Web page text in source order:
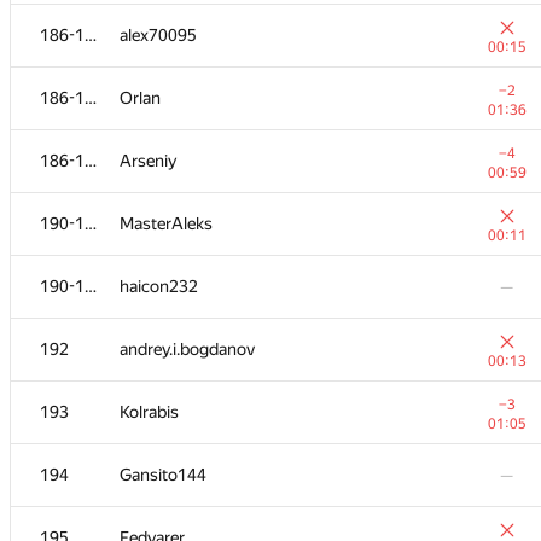
186-189 alex70095
00:15
186-189 Orlan
−2
01:36
186-189 Arseniy
−4
00:59
190-191 MasterAleks
00:11
190-191 haicon232 —
192 andrey.i.bogdanov
00:13
193 Kolrabis
−3
01:05
194 Gansito144 —
ilonapapava
−16
01:39
Kirill Borozdin
00:12
Leung Theogry —
kingofnumbers
−22
01:39
bladeus
01:14
vshantarin
−10
01:39
miras-mirzakerey
−10
01:14
177 Dmytro
01:25
ADJA